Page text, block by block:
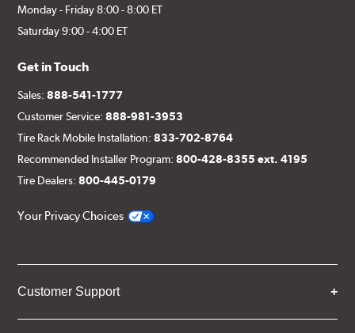
Monday - Friday 8:00 - 8:00 ET
Saturday 9:00 - 4:00 ET
Get in Touch
Sales:888-541-1777
Customer Service:888-981-3953
Tire Rack Mobile Installation:833-702-8764
Recommended Installer Program:800-428-8355 ext. 4195
Tire Dealers:800-445-0179
Your Privacy Choices
Customer Support